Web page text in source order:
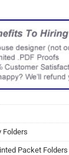
Folders
Packet Folders